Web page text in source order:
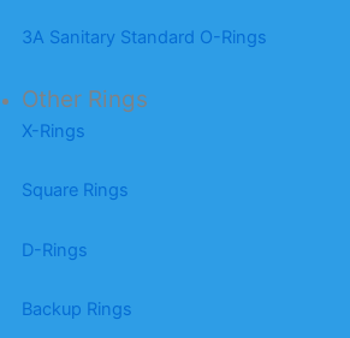
3A Sanitary Standard O-Rings
Other Rings
X-Rings
Square Rings
D-Rings
Backup Rings